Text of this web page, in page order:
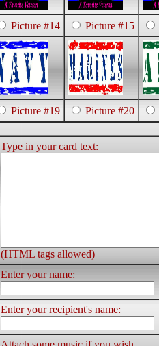
Picture #14 Picture #15
Picture #19 Picture #20
Type in your card text:
(HTML tags allowed)
Enter your name:
Enter your recipient's name: